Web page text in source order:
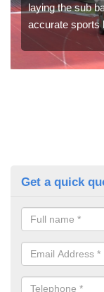
laying the sub
accurate sports
Get a quick